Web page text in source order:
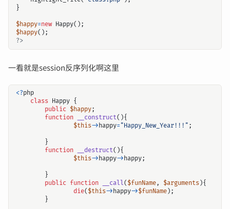
}
$happy=new Happy();
$happy();
?>
一看就是session反序列化啊这里
<?php
class
Happy {
public $happy;
function
__construct(){
$this-> happy= "Happy_New_Year!!!" ;
}
function
__destruct(){
$this-> happy-> happy;
}
public function __call( $funName, $arguments ){
die( $this-> happy->$funName );
}